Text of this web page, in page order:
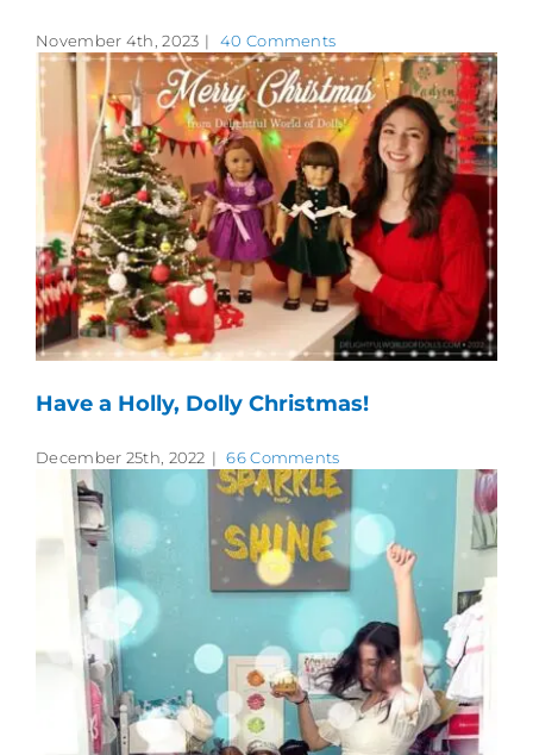
November 4th, 2023 | 40 Comments
Have a Holly, Dolly Christmas!
December 25th, 2022 | 66 Comments